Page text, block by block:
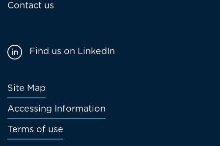
Contact us
Footer
menu
Site Map
Accessing Information
Terms of use
Find us on LinkedIn